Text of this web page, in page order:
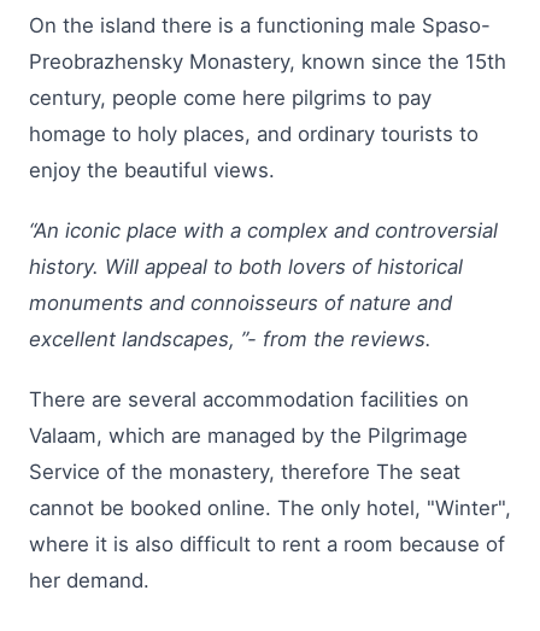
On the island there is a functioning male Spaso-
Preobrazhensky Monastery, known since the 15th
century, people come here pilgrims to pay
homage to holy places, and ordinary tourists to
enjoy the beautiful views.
“An iconic place with a complex and controversial
history. Will appeal to both lovers of historical
monuments and connoisseurs of nature and
excellent landscapes, ”- from the reviews.
There are several accommodation facilities on
Valaam, which are managed by the Pilgrimage
Service of the monastery, therefore The seat
cannot be booked online. The only hotel, "Winter",
where it is also difficult to rent a room because of
her demand.